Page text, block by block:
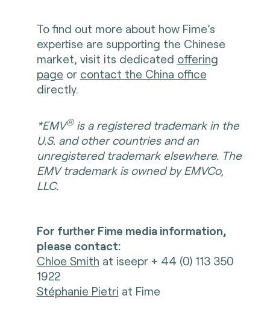
To find out more about how Fime’s
expertise are supporting the Chinese
market, visit its dedicated offering
page or contact the China office
directly.
*EMV® is a registered trademark in the
U.S. and other countries and an
unregistered trademark elsewhere. The
EMV trademark is owned by EMVCo,
LLC.
For further Fime media information,
please contact:
Chloe Smith at iseepr + 44 (0) 113 350
1922
Stéphanie Pietri at Fime